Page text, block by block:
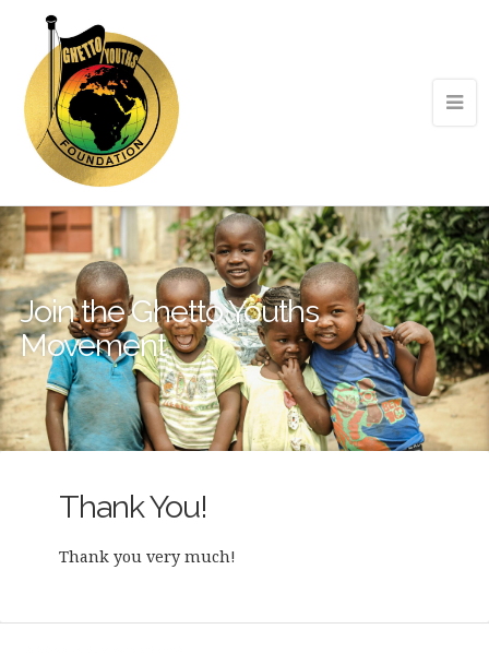
Join the Ghetto Youths
Movement
Thank You!
Thank you very much!